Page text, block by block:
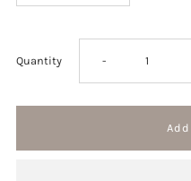
Quantity Decrease
-